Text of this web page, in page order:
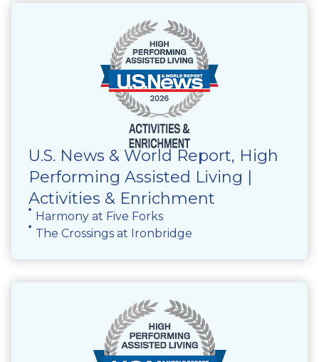
U.S. News & World Report, High
Performing Assisted Living |
Activities & Enrichment
Harmony at Five Forks
The Crossings at Ironbridge